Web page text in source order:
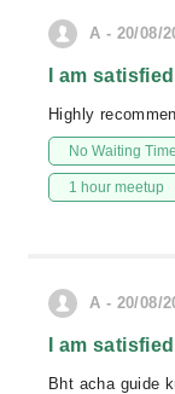
A - 20/08/
I am
Highly
No Waiting Time
1 hour meetup
A - 20/08/
I am
Bht acha guide